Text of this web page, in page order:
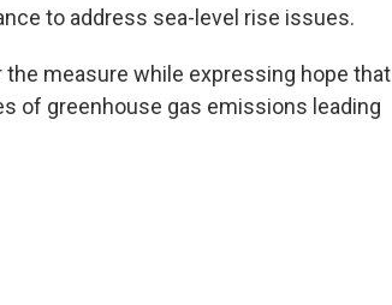
to address sea-level rise issues.
measure while expressing hope that
of greenhouse gas emissions leading